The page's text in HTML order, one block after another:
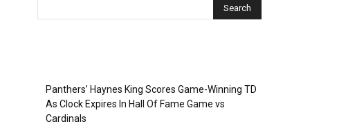
Panthers’ Haynes King Scores Game-Winning TD
As Clock Expires In Hall Of Fame Game vs
Cardinals